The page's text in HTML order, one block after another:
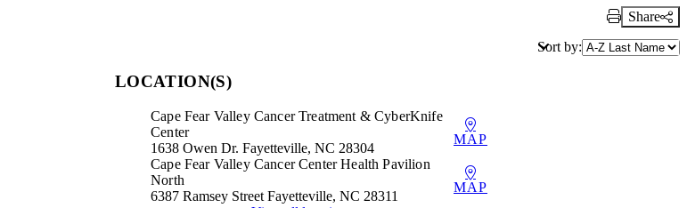
Print Link
Share
Sort by:
LOCATION(S)
Cape Fear Valley Cancer Treatment & CyberKnife
Center
1638 Owen Dr. Fayetteville, NC 28304
MAP
Cape Fear Valley Cancer Center Health Pavilion
North
6387 Ramsey Street Fayetteville, NC 28311
MAP